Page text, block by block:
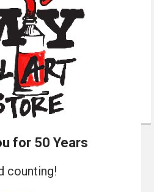
for 50 Years
counting!